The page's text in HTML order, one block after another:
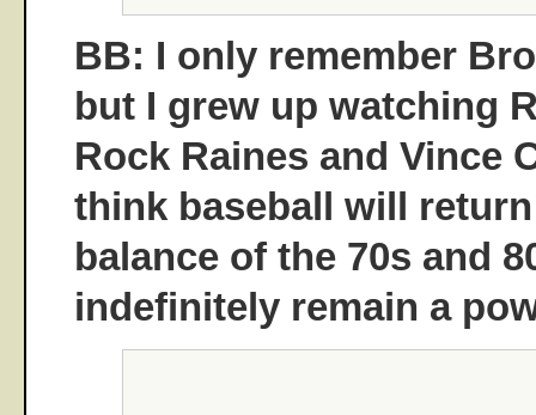
BB: I only remember
but I grew up watching
Rock Raines and Vince
think baseball will
balance of the 70s and
indefinitely remain a